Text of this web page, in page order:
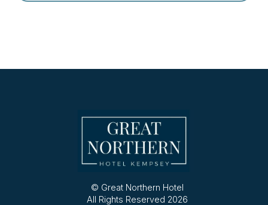
© Great Northern Hotel
All Rights Reserved 2026